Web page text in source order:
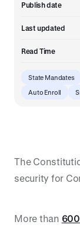
Publish date
Last updated
Read Time
State Mandates
Auto Enroll
The
security for
More than